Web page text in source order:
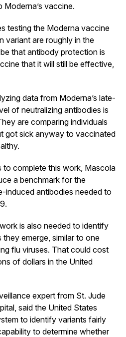
vaccine.
testing the Moderna vaccine
variant are roughly in the
that antibody protection is
that it will still be effective,
data from Moderna’s late-
of neutralizing antibodies is
are comparing individuals
got sick anyway to vaccinated
complete this work, Mascola
a benchmark for the
induced antibodies needed to
is also needed to identify
emerge, similar to one
flu viruses. That could cost
of dollars in the United
expert from St. Jude
said the United States
to identify variants fairly
to determine whether